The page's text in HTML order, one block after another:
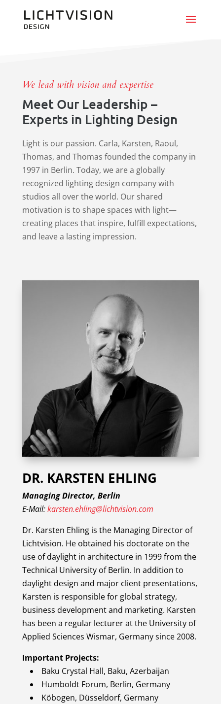
We lead with vision and expertise
Meet Our Leadership –
Experts in Lighting Design
Light is our passion. Carla, Karsten, Raoul,
Thomas, and Thomas founded the company in
1997 in Berlin. Today, we are a globally
recognized lighting design company with
studios all over the world. Our shared
motivation is to shape spaces with light—
creating places that inspire, fulfill expectations,
and leave a lasting impression.
DR. KARSTEN EHLING
Managing Director, Berlin
E-Mail:karsten.ehling@lichtvision.com
Dr. Karsten Ehling is the Managing Director of
Lichtvision. He obtained his doctorate on the
use of daylight in architecture in 1999 from the
Technical University of Berlin. In addition to
daylight design and major client presentations,
Karsten is responsible for global strategy,
business development and marketing. Karsten
has been a regular lecturer at the University of
Applied Sciences Wismar, Germany since 2008.
Important Projects:
Baku Crystal Hall, Baku, Azerbaijan
Humboldt Forum, Berlin, Germany
Köbogen, Düsseldorf, Germany